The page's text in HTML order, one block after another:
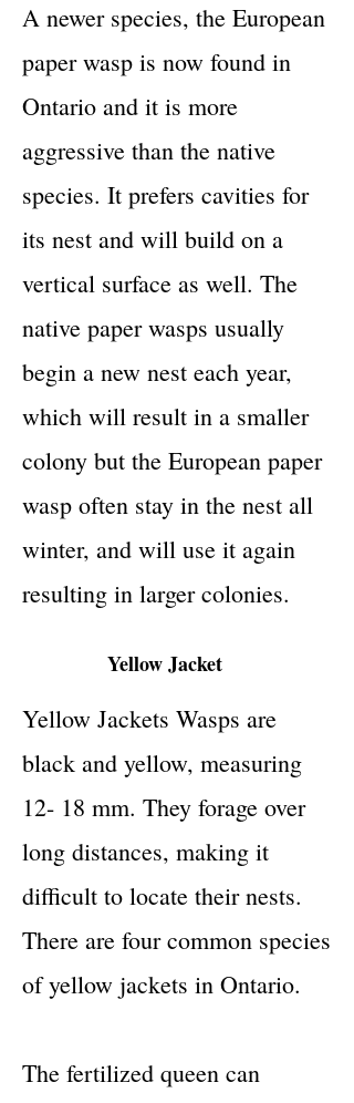
A newer species, the European
paper wasp is now found in
Ontario and it is more
aggressive than the native
species. It prefers cavities for
its nest and will build on a
vertical surface as well. The
native paper wasps usually
begin a new nest each year,
which will result in a smaller
colony but the European paper
wasp often stay in the nest all
winter, and will use it again
resulting in larger colonies.
Yellow Jacket
Yellow Jackets Wasps are
black and yellow, measuring
12- 18 mm. They forage over
long distances, making it
difficult to locate their nests.
There are four common species
of yellow jackets in Ontario.
The fertilized queen can